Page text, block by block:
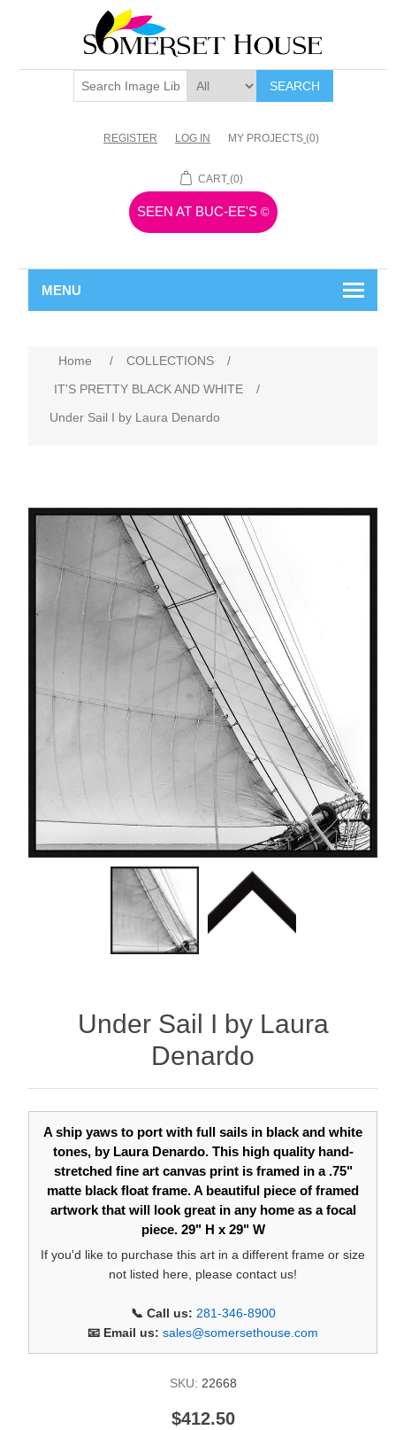
SEARCH
REGISTER LOG IN MY PROJECTS (0)
CART (0)
SEEN AT BUC-EE'S ©
MENU
Home / COLLECTIONS
/
IT'S PRETTY BLACK AND WHITE
/
Under Sail I by Laura Denardo
Under Sail I by Laura
Denardo
A ship yaws to port with full sails in black and white
tones, by Laura Denardo. This high quality hand-
stretched fine art canvas print is framed in a .75"
matte black float frame. A beautiful piece of framed
artwork that will look great in any home as a focal
piece. 29" H x 29" W
If you'd like to purchase this art in a different frame or size
not listed here, please contact us!
📞 Call us: 281-346-8900
📧 Email us: sales@somersethouse.com
SKU: 22668
$412.50